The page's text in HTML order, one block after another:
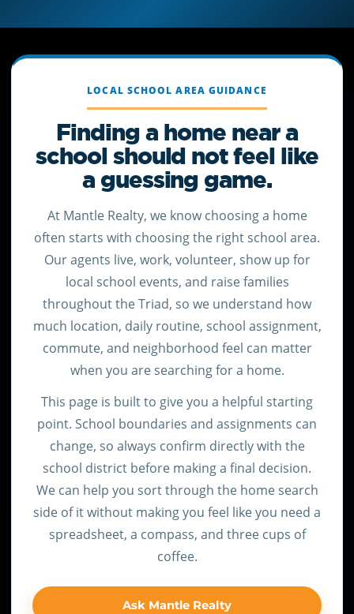
LOCAL SCHOOL AREA GUIDANCE
Finding a home near a
school should not feel like
a guessing game.
At Mantle Realty, we know choosing a home
often starts with choosing the right school area.
Our agents live, work, volunteer, show up for
local school events, and raise families
throughout the Triad, so we understand how
much location, daily routine, school assignment,
commute, and neighborhood feel can matter
when you are searching for a home.
This page is built to give you a helpful starting
point. School boundaries and assignments can
change, so always confirm directly with the
school district before making a final decision.
We can help you sort through the home search
side of it without making you feel like you need a
spreadsheet, a compass, and three cups of
coffee.
Ask Mantle Realty